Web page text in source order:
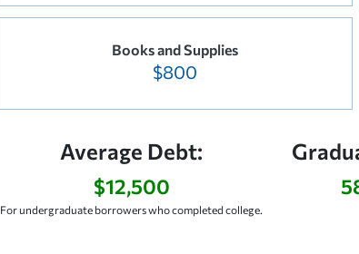
Books and Supplies
$800
Average Debt:
$12,500
For undergraduate borrowers who completed college.